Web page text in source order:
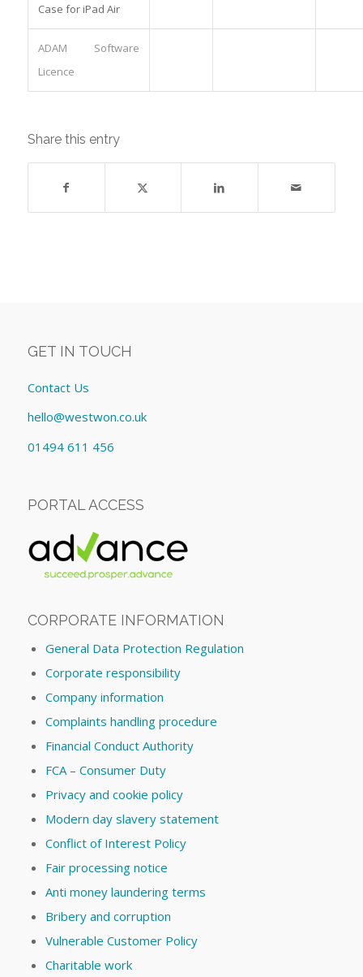
Case for iPad Air
ADAM Software
Licence
Share this entry
GET IN TOUCH
Contact Us
hello@westwon.co.uk
01494 611 456
PORTAL ACCESS
CORPORATE INFORMATION
General Data Protection Regulation
Corporate responsibility
Company information
Complaints handling procedure
Financial Conduct Authority
FCA – Consumer Duty
Privacy and cookie policy
Modern day slavery statement
Conflict of Interest Policy
Fair processing notice
Anti money laundering terms
Bribery and corruption
Vulnerable Customer Policy
Charitable work